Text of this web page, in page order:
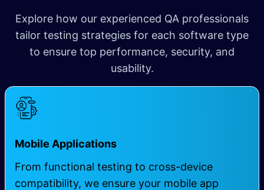
Explore how our experienced QA professionals
tailor testing strategies for each software type
to ensure top performance, security, and
usability.
Mobile Applications
From functional testing to cross-device
compatibility, we ensure your mobile app